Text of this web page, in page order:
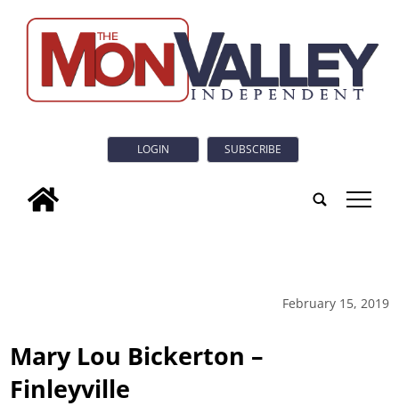
LOGIN SUBSCRIBE
tap
February 15, 2019
Mary Lou Bickerton –
Finleyville